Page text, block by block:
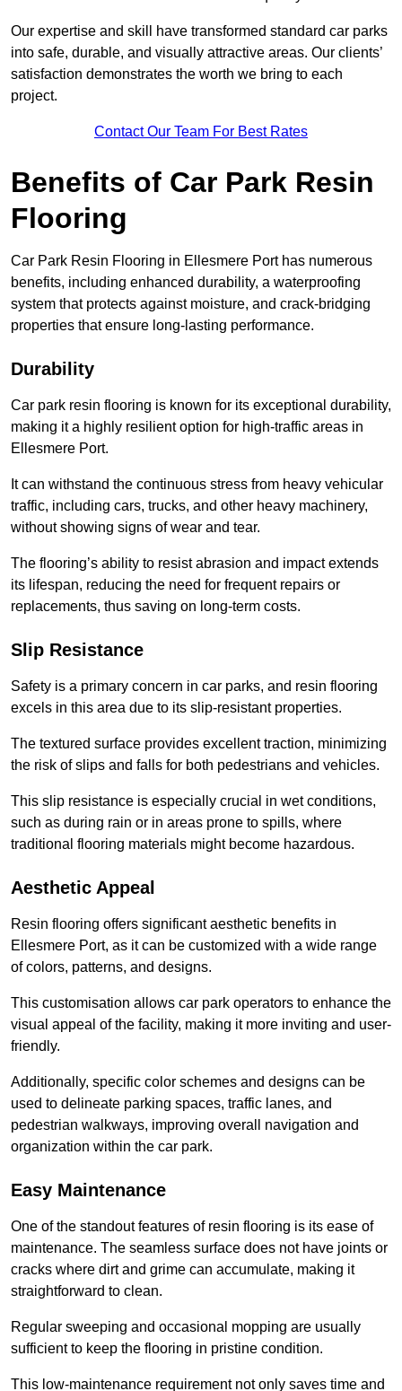
Our expertise and skill have transformed standard car parks
into safe, durable, and visually attractive areas. Our clients’
satisfaction demonstrates the worth we bring to each
project.
Contact Our Team For Best Rates
Benefits of Car Park Resin
Flooring
Car Park Resin Flooring in Ellesmere Port has numerous
benefits, including enhanced durability, a waterproofing
system that protects against moisture, and crack-bridging
properties that ensure long-lasting performance.
Durability
Car park resin flooring is known for its exceptional durability,
making it a highly resilient option for high-traffic areas in
Ellesmere Port.
It can withstand the continuous stress from heavy vehicular
traffic, including cars, trucks, and other heavy machinery,
without showing signs of wear and tear.
The flooring’s ability to resist abrasion and impact extends
its lifespan, reducing the need for frequent repairs or
replacements, thus saving on long-term costs.
Slip Resistance
Safety is a primary concern in car parks, and resin flooring
excels in this area due to its slip-resistant properties.
The textured surface provides excellent traction, minimizing
the risk of slips and falls for both pedestrians and vehicles.
This slip resistance is especially crucial in wet conditions,
such as during rain or in areas prone to spills, where
traditional flooring materials might become hazardous.
Aesthetic Appeal
Resin flooring offers significant aesthetic benefits in
Ellesmere Port, as it can be customized with a wide range
of colors, patterns, and designs.
This customisation allows car park operators to enhance the
visual appeal of the facility, making it more inviting and user-
friendly.
Additionally, specific color schemes and designs can be
used to delineate parking spaces, traffic lanes, and
pedestrian walkways, improving overall navigation and
organization within the car park.
Easy Maintenance
One of the standout features of resin flooring is its ease of
maintenance. The seamless surface does not have joints or
cracks where dirt and grime can accumulate, making it
straightforward to clean.
Regular sweeping and occasional mopping are usually
sufficient to keep the flooring in pristine condition.
This low-maintenance requirement not only saves time and